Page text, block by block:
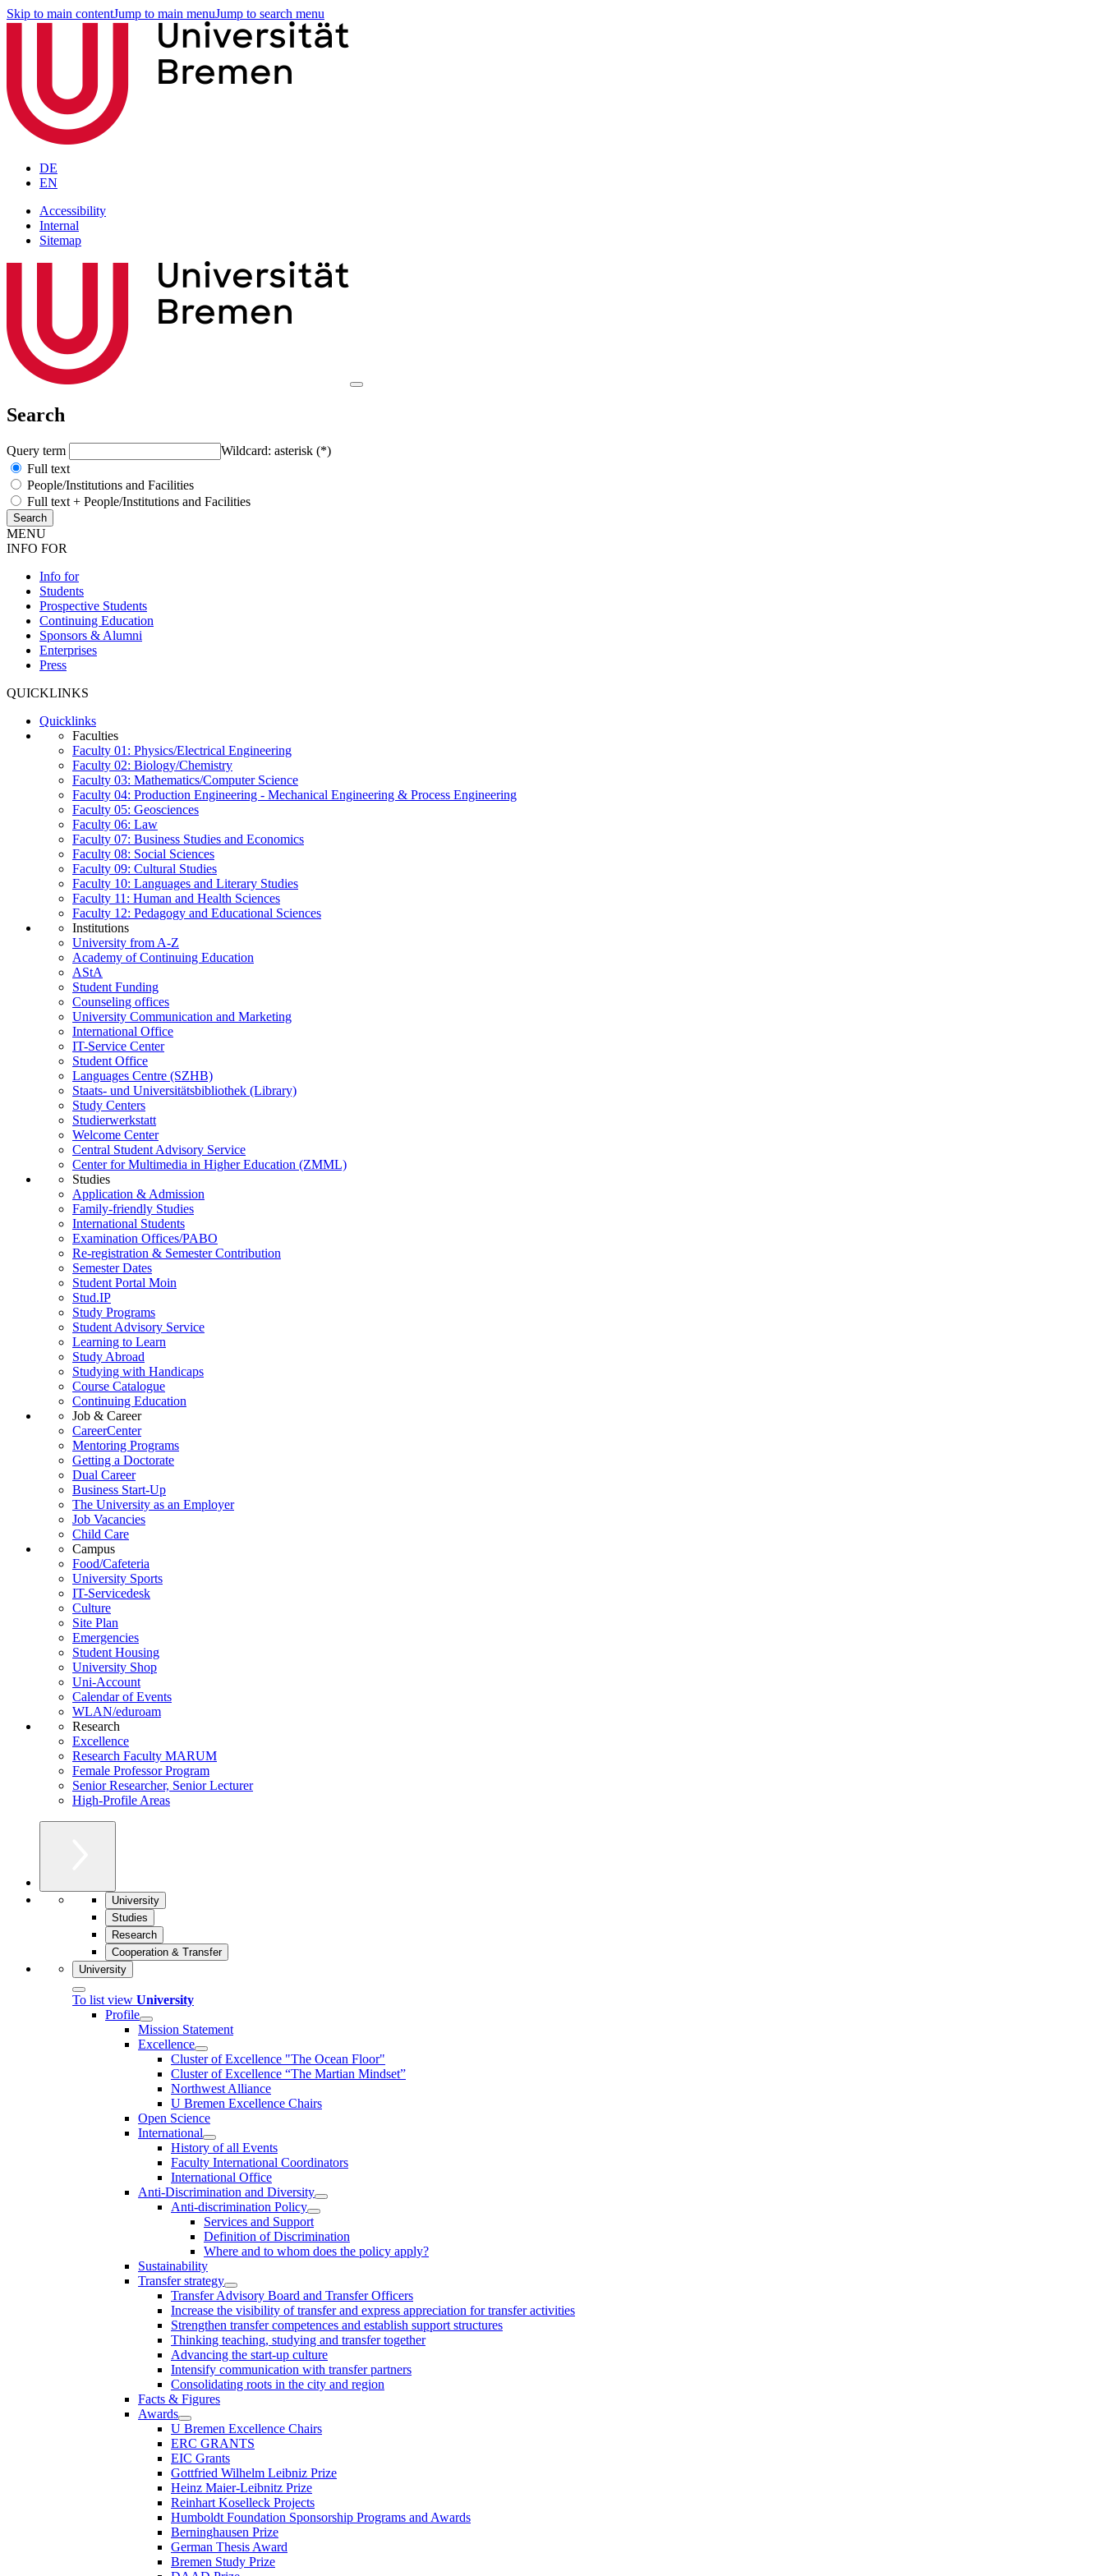
Skip to main contentJump to main menuJump to search menu
DE
EN
Accessibility
Internal
Sitemap
Search
Query term
Wildcard: asterisk (*)
Full text
People/Institutions and Facilities
Full text + People/Institutions and Facilities
MENU
INFO FOR
Info for
Students
Prospective Students
Continuing Education
Sponsors & Alumni
Enterprises
Press
QUICKLINKS
Quicklinks
Faculties
Faculty 01: Physics/Electrical Engineering
Faculty 02: Biology/Chemistry
Faculty 03: Mathematics/Computer Science
Faculty 04: Production Engineering - Mechanical Engineering & Process Engineering
Faculty 05: Geosciences
Faculty 06: Law
Faculty 07: Business Studies and Economics
Faculty 08: Social Sciences
Faculty 09: Cultural Studies
Faculty 10: Languages and Literary Studies
Faculty 11: Human and Health Sciences
Faculty 12: Pedagogy and Educational Sciences
Institutions
University from A-Z
Academy of Continuing Education
AStA
Student Funding
Counseling offices
University Communication and Marketing
International Office
IT-Service Center
Student Office
Languages Centre (SZHB)
Staats- und Universitätsbibliothek (Library)
Study Centers
Studierwerkstatt
Welcome Center
Central Student Advisory Service
Center for Multimedia in Higher Education (ZMML)
Studies
Application & Admission
Family-friendly Studies
International Students
Examination Offices/PABO
Re-registration & Semester Contribution
Semester Dates
Student Portal Moin
Stud.IP
Study Programs
Student Advisory Service
Learning to Learn
Study Abroad
Studying with Handicaps
Course Catalogue
Continuing Education
Job & Career
CareerCenter
Mentoring Programs
Getting a Doctorate
Dual Career
Business Start-Up
The University as an Employer
Job Vacancies
Child Care
Campus
Food/Cafeteria
University Sports
IT-Servicedesk
Culture
Site Plan
Emergencies
Student Housing
University Shop
Uni-Account
Calendar of Events
WLAN/eduroam
Research
Excellence
Research Faculty MARUM
Female Professor Program
Senior Researcher, Senior Lecturer
High-Profile Areas
University
Studies
Research
Cooperation & Transfer
University
To list view University
Profile
Mission Statement
Excellence
Cluster of Ex­cel­lence "The Ocean Floor"
Cluster of Excellence “The Martian Mindset”
Northwest Alliance
U Bremen Excellence Chairs
Open Science
International
History of all Events
Faculty International Coordinators
International Office
Anti-Discrimination and Diversity
Anti-discrimination Policy
Services and Support
Definition of Discrimination
Where and to whom does the policy apply?
Sustainability
Transfer strategy
Transfer Advisory Board and Transfer Officers
Increase the visibility of transfer and express appreciation for transfer activities
Strengthen transfer competences and establish support structures
Thinking teaching, studying and transfer together
Advancing the start-up culture
Intensify communication with transfer partners
Consolidating roots in the city and region
Facts & Figures
Awards
U Bremen Excellence Chairs
ERC GRANTS
EIC Grants
Gottfried Wilhelm Leibniz Prize
Heinz Maier-Leibnitz Prize
Reinhart Koselleck Projects
Humboldt Foundation Sponsorship Programs and Awards
Berninghausen Prize
German Thesis Award
Bremen Study Prize